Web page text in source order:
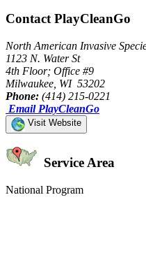
Contact PlayCleanGo
North American Invasive
1123 N. Water St
4th Floor; Office #9
Milwaukee, WI 53202
Phone: (414) 215-0221
Email PlayCleanGo
Visit Website
Service Area
National Program